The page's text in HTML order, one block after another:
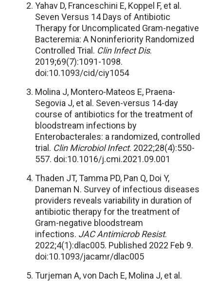
Yahav D, Franceschini E, Koppel F, et al.
Seven Versus 14 Days of Antibiotic
Therapy for Uncomplicated Gram-negative
Bacteremia: A Noninferiority Randomized
Controlled Trial. Clin Infect Dis.
2019;69(7):1091-1098.
doi:10.1093/cid/ciy1054
Molina J, Montero-Mateos E, Praena-
Segovia J, et al. Seven-versus 14-day
course of antibiotics for the treatment of
bloodstream infections by
Enterobacterales: a randomized, controlled
trial. Clin Microbiol Infect. 2022;28(4):550-
557. doi:10.1016/j.cmi.2021.09.001
Thaden JT, Tamma PD, Pan Q, Doi Y,
Daneman N. Survey of infectious diseases
providers reveals variability in duration of
antibiotic therapy for the treatment of
Gram-negative bloodstream
infections. JAC Antimicrob Resist.
2022;4(1):dlac005. Published 2022 Feb 9.
doi:10.1093/jacamr/dlac005
Turjeman A, von Dach E, Molina J, et al.